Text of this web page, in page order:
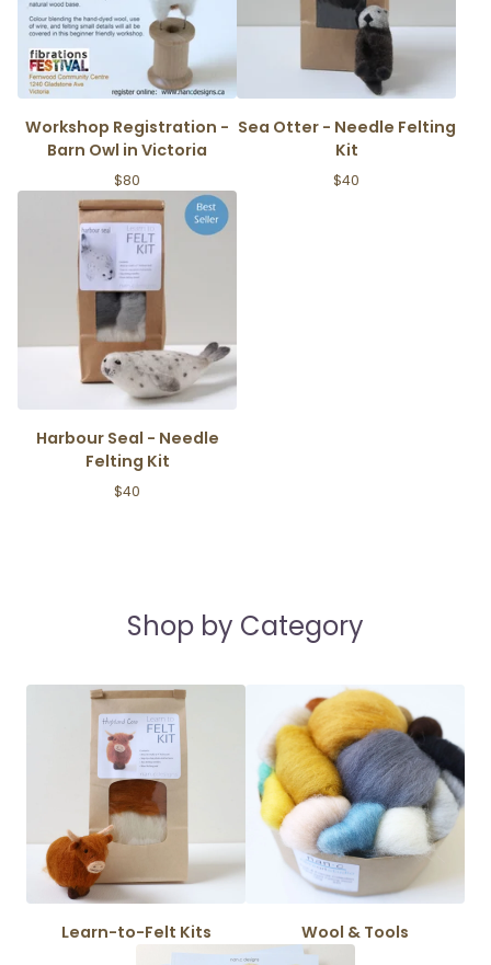
Workshop Registration -
Barn Owl in Victoria
$80
Sea Otter - Needle Felting
Kit
$40
Harbour Seal - Needle
Felting Kit
$40
Shop by Category
Learn-to-Felt Kits Wool & Tools